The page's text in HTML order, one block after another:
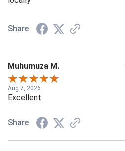
Share
Muhumuza M.
Aug 7, 2026
Excellent
Share